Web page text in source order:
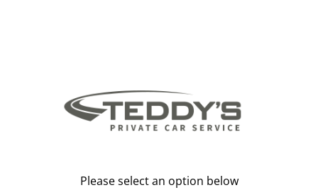
Please select an option below